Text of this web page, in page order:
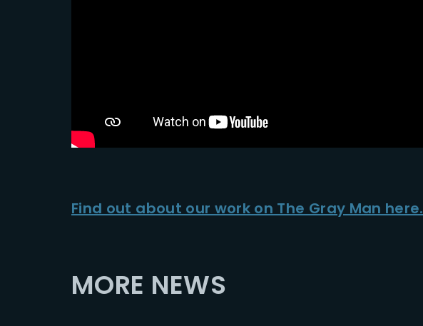
Find out about our work on The Gray Man here.
MORE NEWS